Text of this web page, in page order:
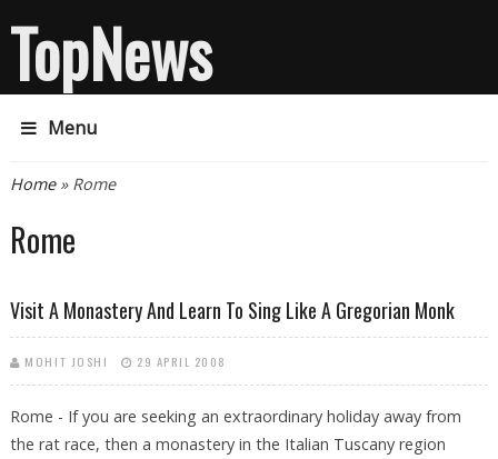
TopNews
Menu
You are here
Home» Rome
Rome
Visit A Monastery And Learn To Sing Like A Gregorian Monk
MOHIT JOSHI 29 APRIL 2008
Rome - If you are seeking an extraordinary holiday away from
the rat race, then a monastery in the Italian Tuscany region